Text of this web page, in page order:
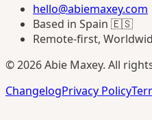
hello@abiemaxey.com
Based in Spain 🇪🇸
Remote-first,
©2026Abie Maxey. All
ChangelogPrivacy Policy